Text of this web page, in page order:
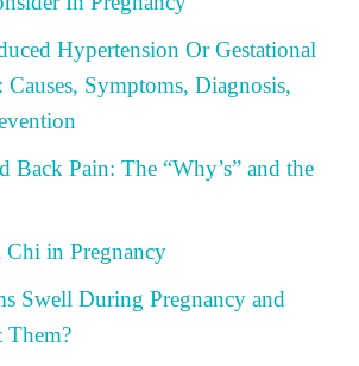
Hypertension Or Gestational
Symptoms, Diagnosis,
Back Pain: The “Why’s” and the
in Pregnancy
Swell During Pregnancy and
Them?